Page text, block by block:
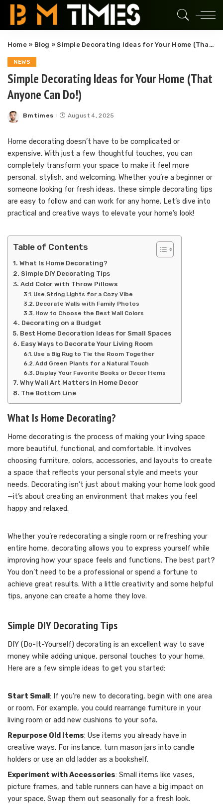
Home» Blog »Simple Decorating Ideas for Your Home (That Anyone Can Do!)
NEWS
Simple Decorating Ideas for Your Home (That
Anyone Can Do!)
Posted
Bmtimes August 4, 2025
Home decorating doesn’t have to be complicated or
expensive. With just a few thoughtful touches, you can
completely transform your space to make it feel more
personal, stylish, and welcoming. Whether you’re a beginner or
someone looking for fresh ideas, these simple decorating tips
are easy to follow and can work for any home. Let’s dive into
practical and creative ways to elevate your home’s look!
Table of Contents
What Is Home Decorating?
Simple DIY Decorating Tips
Add Color with Throw Pillows
Use String Lights for a Cozy Vibe
Decorate Walls with Family Photos
How to Choose the Best Wall Colors
Decorating on a Budget
Best Home Decoration Ideas for Small Spaces
Easy Ways to Decorate Your Living Room
Use a Big Rug to Tie the Room Together
Add Green Plants for a Natural Touch
Display Your Favorite Books or Decor Items
Why Wall Art Matters in Home Decor
The Bottom Line
What Is Home Decorating?
Home decorating is the process of making your living space
more beautiful, functional, and comfortable. It involves
choosing furniture, colors, accessories, and layouts to create
a space that reflects your personal style and meets your
needs. Decorating isn’t just about making your home look good
—it’s about creating an environment that makes you feel
happy and relaxed.
Whether you’re redecorating a single room or refreshing your
entire home, decorating allows you to express yourself while
improving how your space feels and functions. The best part?
You don’t need to be a professional or spend a fortune to
achieve great results. With a little creativity and some helpful
tips, anyone can create a home they love.
Simple DIY Decorating Tips
DIY (Do-It-Yourself) decorating is an excellent way to save
money while adding unique, personal touches to your home.
Here are a few simple ideas to get you started:
Start Small : If you’re new to decorating, begin with one area
or room. For example, you could rearrange furniture in your
living room or add new cushions to your sofa.
Repurpose Old Items: Use items you already have in
creative ways. For instance, turn mason jars into candle
holders or use an old ladder as a bookshelf.
Experiment with Accessories: Small items like vases,
picture frames, and table runners can have a big impact on
your space. Swap them out seasonally for a fresh look.